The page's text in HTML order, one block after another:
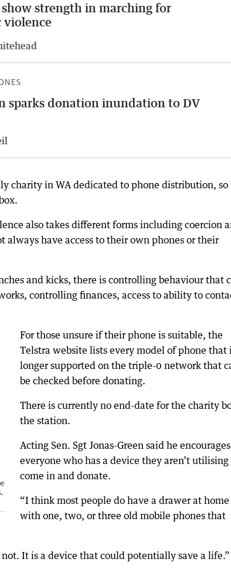
strength in marching for
violence
sparks donation inundation to DV
charity in WA dedicated to phone distribution, so
also takes different forms including coercion
have access to their own phones or their
and kicks, there is controlling behaviour that
controlling finances, access to ability to
For those unsure if their phone is suitable, the
Telstra website lists every model of phone that
longer supported on the triple-0 network that
be checked before donating.
There is currently no end-date for the charity
the station.
Acting Sen. Sgt Jonas-Green said he encourages
everyone who has a device they aren’t utilising
come in and donate.
“I think most people do have a drawer at home
with one, two, or three old mobile phones that
It is a device that could potentially save a life.”